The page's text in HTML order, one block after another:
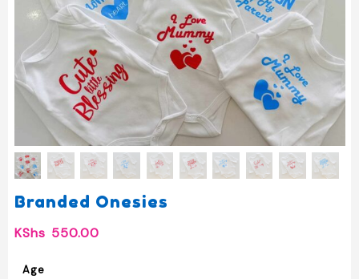
Branded Onesies
KShs 550.00
Age